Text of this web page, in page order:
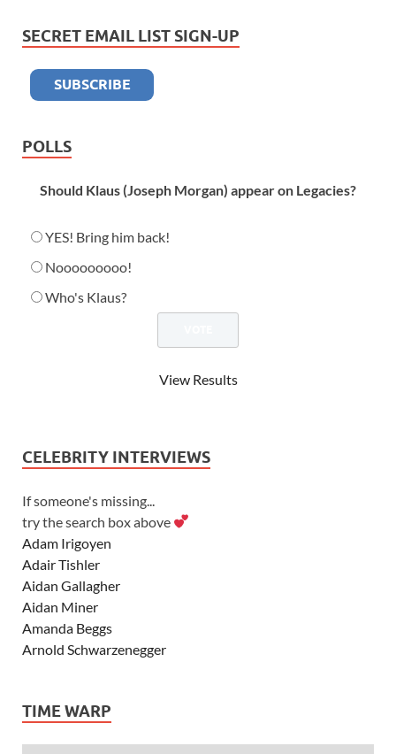
SECRET EMAIL LIST SIGN-UP
POLLS
Should Klaus (Joseph Morgan) appear on Legacies?
YES! Bring him back!
Nooooooooo!
Who's Klaus?
View Results
CELEBRITY INTERVIEWS
If someone's missing...
try the search box above
Adam Irigoyen
Adair Tishler
Aidan Gallagher
Aidan Miner
Amanda Beggs
Arnold Schwarzenegger
Ashley Tisdale
TIME WARP